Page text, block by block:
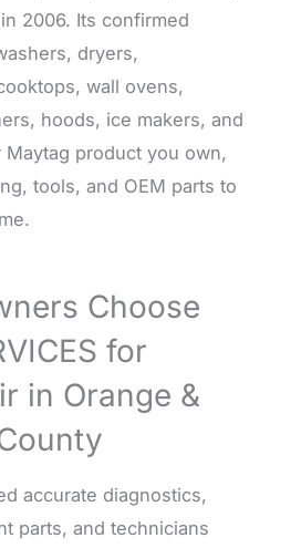
2006. Its confirmed
dryers,
wall ovens,
hoods, ice makers, and
product you own,
tools, and OEM parts to
Choose
for
in Orange &
accurate diagnostics,
parts, and technicians